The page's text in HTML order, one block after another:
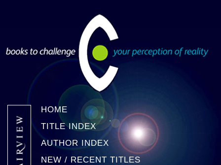
HOME
TITLE INDEX
AUTHOR INDEX
NEW / RECENT TITLES